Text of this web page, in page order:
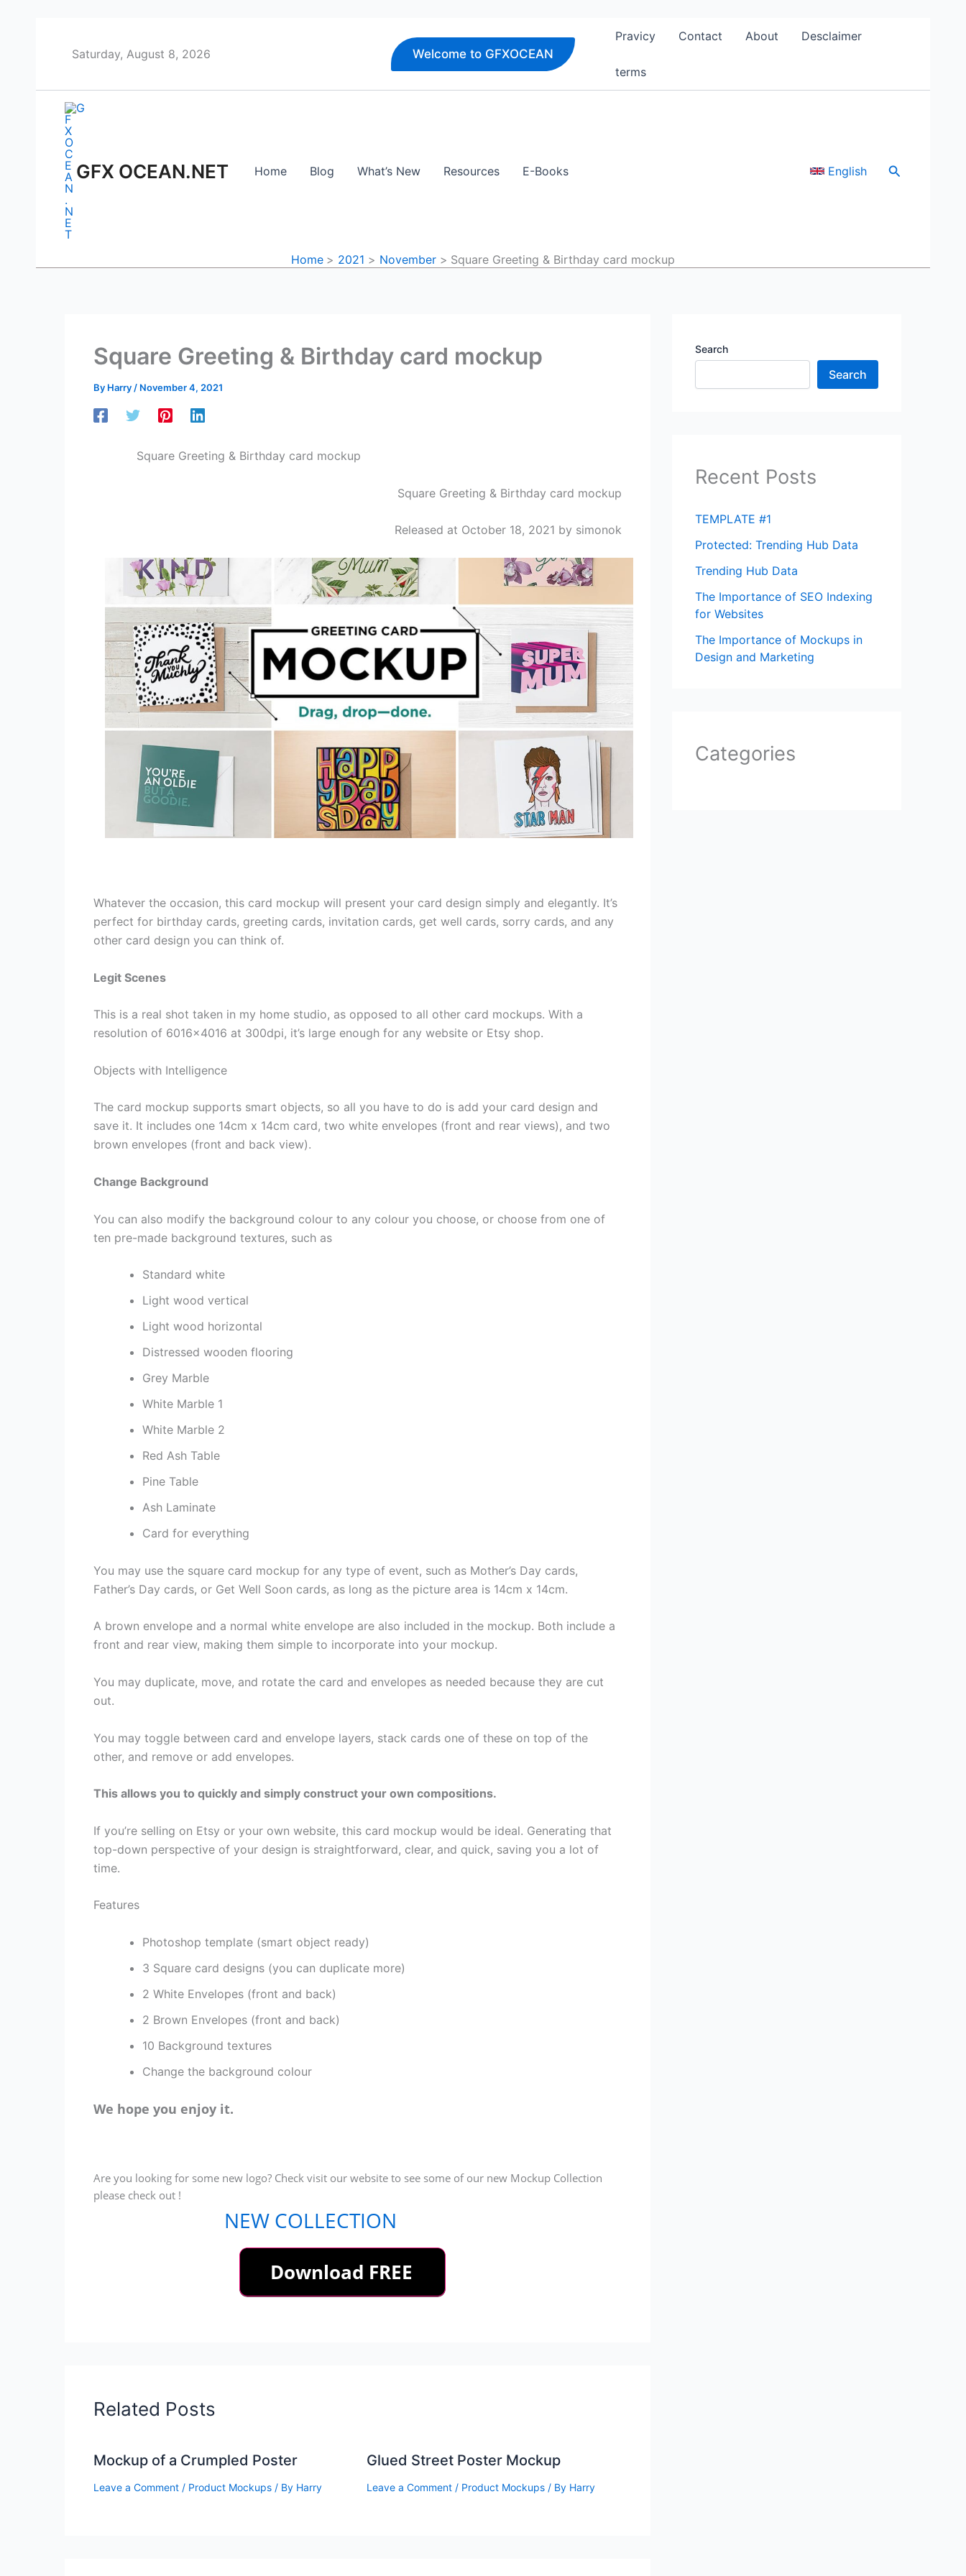
content
Saturday, August 8, 2026 Welcome to GFXOCEAN
Pravicy Contact About Desclaimer
terms
GFX OCEAN.NET Home Blog What’s New Resources E-Books English Search
Home 2021 November Square Greeting & Birthday card mockup
Square Greeting & Birthday card mockup
By Harry / November 4, 2021
Square Greeting & Birthday card mockup
Square Greeting & Birthday card mockup
Released at October 18, 2021 by simonok
Whatever the occasion, this card mockup will present your card design simply and elegantly. It’s
perfect for birthday cards, greeting cards, invitation cards, get well cards, sorry cards, and any
other card design you can think of.
Legit Scenes
This is a real shot taken in my home studio, as opposed to all other card mockups. With a
resolution of 6016×4016 at 300dpi, it’s large enough for any website or Etsy shop.
Objects with Intelligence
The card mockup supports smart objects, so all you have to do is add your card design and
save it. It includes one 14cm x 14cm card, two white envelopes (front and rear views), and two
brown envelopes (front and back view).
Change Background
You can also modify the background colour to any colour you choose, or choose from one of
ten pre-made background textures, such as
Standard white
Light wood vertical
Light wood horizontal
Distressed wooden flooring
Grey Marble
White Marble 1
White Marble 2
Red Ash Table
Pine Table
Ash Laminate
Card for everything
You may use the square card mockup for any type of event, such as Mother’s Day cards,
Father’s Day cards, or Get Well Soon cards, as long as the picture area is 14cm x 14cm.
A brown envelope and a normal white envelope are also included in the mockup. Both include a
front and rear view, making them simple to incorporate into your mockup.
You may duplicate, move, and rotate the card and envelopes as needed because they are cut
out.
You may toggle between card and envelope layers, stack cards one of these on top of the
other, and remove or add envelopes.
This allows you to quickly and simply construct your own compositions.
If you’re selling on Etsy or your own website, this card mockup would be ideal. Generating that
top-down perspective of your design is straightforward, clear, and quick, saving you a lot of
time.
Features
Photoshop template (smart object ready)
3 Square card designs (you can duplicate more)
2 White Envelopes (front and back)
2 Brown Envelopes (front and back)
10 Background textures
Change the background colour
We hope you enjoy it.
Are you looking for some new logo? Check visit our website to see some of our new Mockup Collection
please check out !
NEW COLLECTION
Related Posts
Mockup of a Crumpled Poster
Leave a Comment / Product Mockups / By Harry
Glued Street Poster Mockup
Leave a Comment / Product Mockups/ By Harry
Search
Search
Recent Posts
TEMPLATE #1
Protected: Trending Hub Data
Trending Hub Data
The Importance of SEO Indexing
for Websites
The Importance of Mockups in
Design and Marketing
Categories